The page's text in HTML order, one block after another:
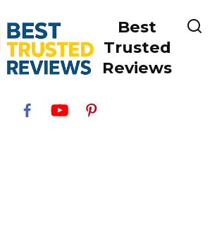
Best
Trusted
Reviews